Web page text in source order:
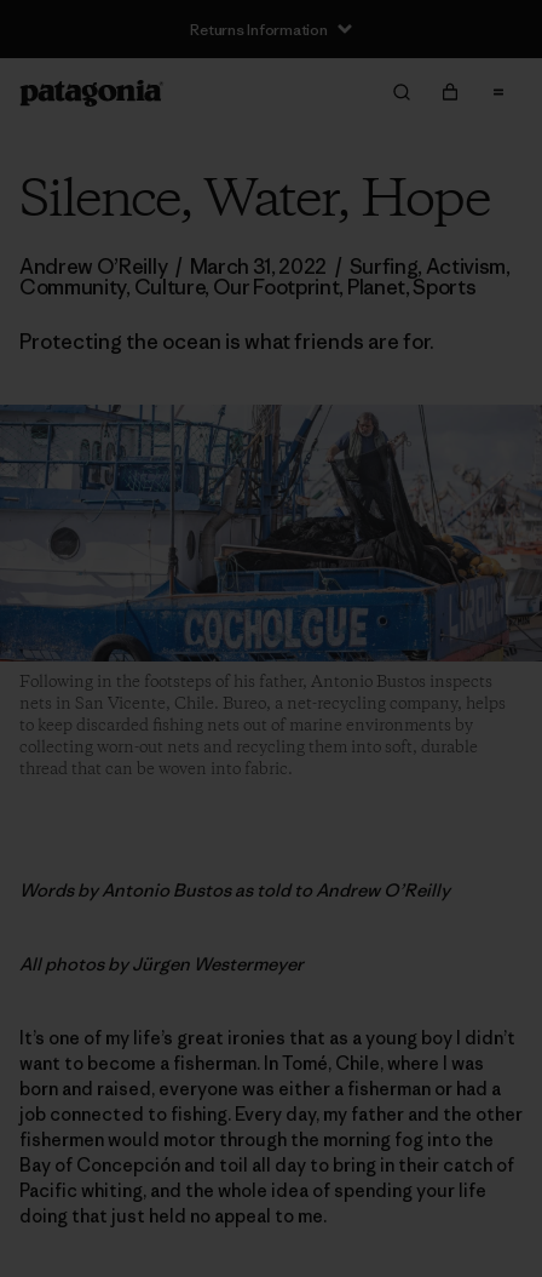
Silence, Water, Hope
Andrew O’Reilly / March 31, 2022 / Surfing, Activism,
Community, Culture, Our Footprint, Planet,Sports
Protecting the ocean is what friends are for.
Following in the footsteps of his father, Antonio Bustos inspects
nets in San Vicente, Chile. Bureo, a net-recycling company, helps
to keep discarded fishing nets out of marine environments by
collecting worn-out nets and recycling them into soft, durable
thread that can be woven into fabric.
Words byAntonio Bustos as told to Andrew O’Reilly
All photos byJürgen Westermeyer
It’s one of my life’s great ironies that as a young boy I didn’t
want to become a fisherman. In Tomé, Chile, where I was
born and raised, everyone was either a fisherman or had a
job connected to fishing. Every day, my father and the other
fishermen would motor through the morning fog into the
Bay of Concepción and toil all day to bring in their catch of
Pacific whiting, and the whole idea of spending your life
doing that just held no appeal to me.